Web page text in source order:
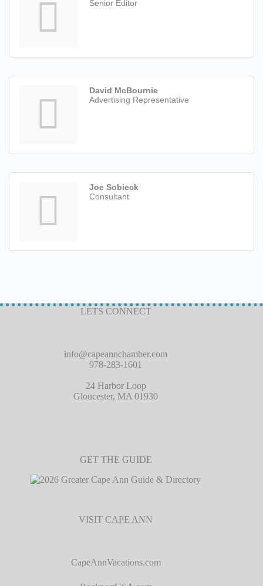
Senior Editor
David McBournie
Advertising Representative
Joe Sobieck
Consultant
LETS CONNECT
info@capeannchamber.com
978-283-1601
24 Harbor Loop
Gloucester, MA 01930
GET THE GUIDE
VISIT CAPE ANN
CapeAnnVacations.com